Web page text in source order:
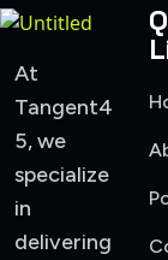
At
Tangent4
5, we
specialize
in
delivering